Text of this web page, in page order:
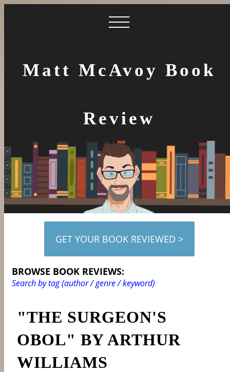
Matt McAvoy Book
Review
GET YOUR BOOK REVIEWED >
BROWSE BOOK REVIEWS:
Search by tag (author / genre / keyword)
"THE SURGEON'S
OBOL" BY ARTHUR
WILLIAMS